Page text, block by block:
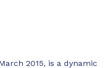
2015, is a dynamic